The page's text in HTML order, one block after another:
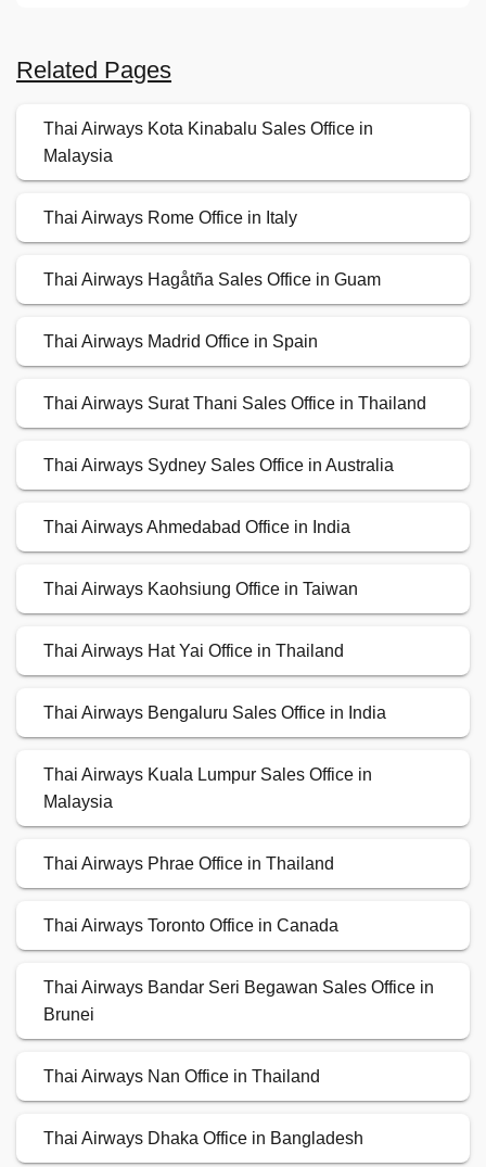
Related Pages
Thai Airways Kota Kinabalu Sales Office in
Malaysia
Thai Airways Rome Office in Italy
Thai Airways Hagåtña Sales Office in Guam
Thai Airways Madrid Office in Spain
Thai Airways Surat Thani Sales Office in Thailand
Thai Airways Sydney Sales Office in Australia
Thai Airways Ahmedabad Office in India
Thai Airways Kaohsiung Office in Taiwan
Thai Airways Hat Yai Office in Thailand
Thai Airways Bengaluru Sales Office in India
Thai Airways Kuala Lumpur Sales Office in
Malaysia
Thai Airways Phrae Office in Thailand
Thai Airways Toronto Office in Canada
Thai Airways Bandar Seri Begawan Sales Office in
Brunei
Thai Airways Nan Office in Thailand
Thai Airways Dhaka Office in Bangladesh